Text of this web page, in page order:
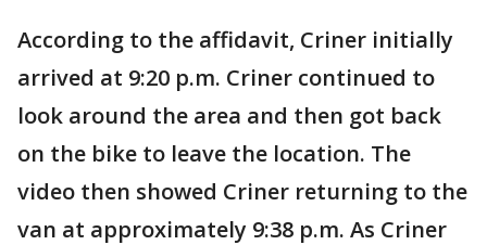
According to the affidavit, Criner initially
arrived at 9:20 p.m. Criner continued to
look around the area and then got back
on the bike to leave the location. The
video then showed Criner returning to the
van at approximately 9:38 p.m. As Criner